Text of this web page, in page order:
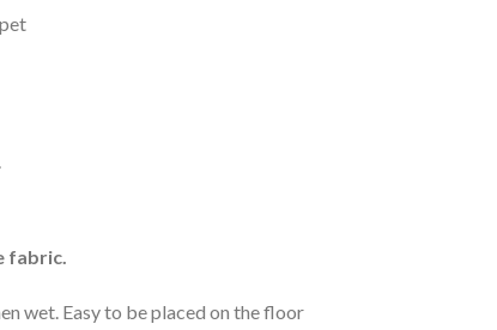
fabric.
wet. Easy to be placed on the floor